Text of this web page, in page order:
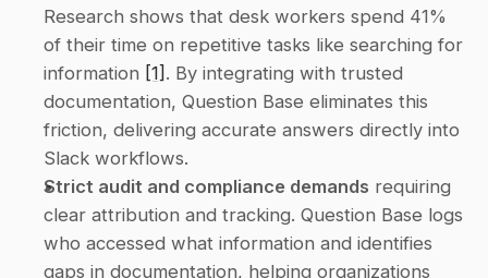
Research shows that desk workers spend 41%
of their time on repetitive tasks like searching for
information [1] . By integrating with trusted
documentation, Question Base eliminates this
friction, delivering accurate answers directly into
Slack workflows.
Strict audit and compliance demands requiring
clear attribution and tracking. Question Base logs
who accessed what information and identifies
gaps in documentation, helping organizations